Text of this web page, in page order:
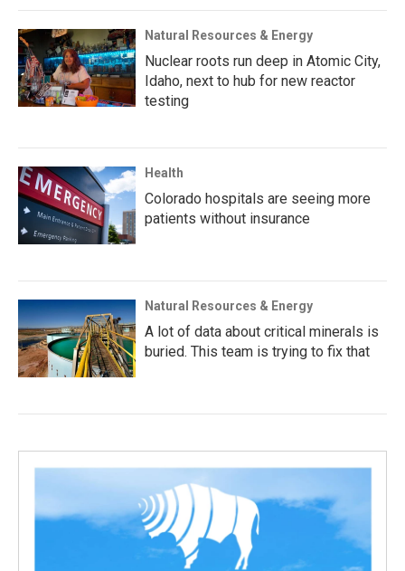
Natural Resources & Energy
Nuclear roots run deep in Atomic City,
Idaho, next to hub for new reactor
testing
Health
Colorado hospitals are seeing more
patients without insurance
Natural Resources & Energy
A lot of data about critical minerals is
buried. This team is trying to fix that